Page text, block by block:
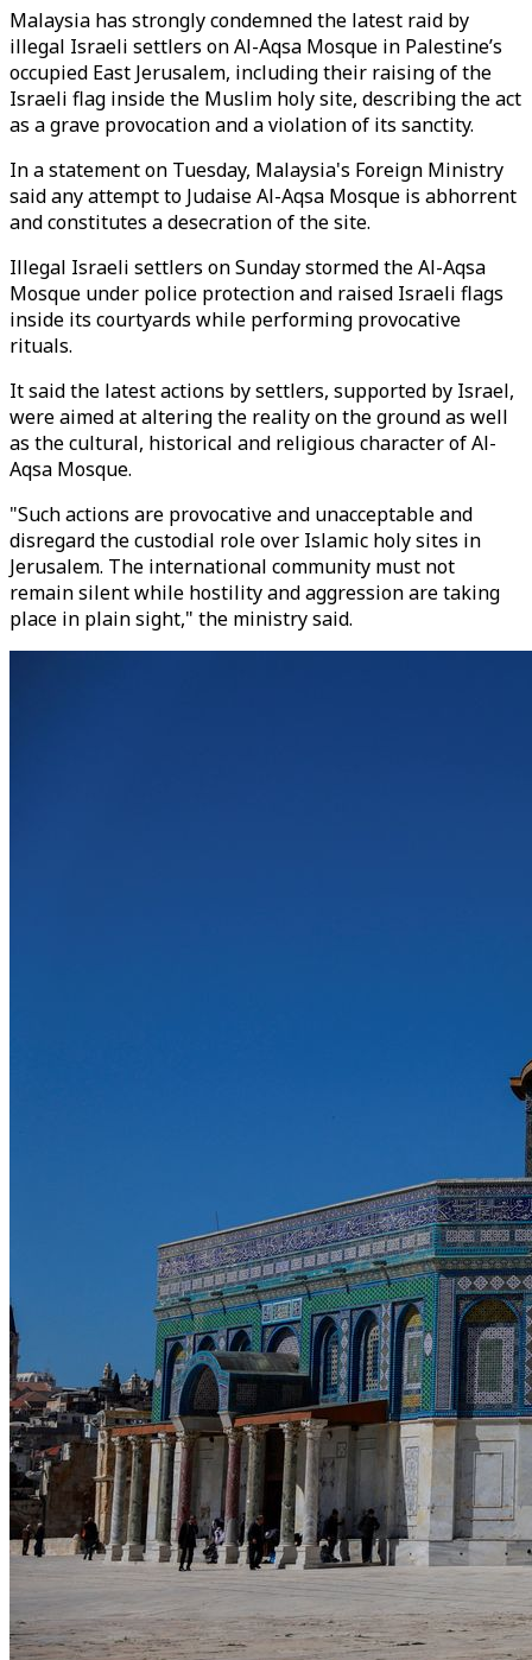
Malaysia has strongly condemned the latest raid by
illegal Israeli settlers on Al-Aqsa Mosque in Palestine’s
occupied East Jerusalem, including their raising of the
Israeli flag inside the Muslim holy site, describing the act
as a grave provocation and a violation of its sanctity.
In a statement on Tuesday, Malaysia's Foreign Ministry
said any attempt to Judaise Al-Aqsa Mosque is abhorrent
and constitutes a desecration of the site.
Illegal Israeli settlers on Sunday stormed the Al-Aqsa
Mosque under police protection and raised Israeli flags
inside its courtyards while performing provocative
rituals.
It said the latest actions by settlers, supported by Israel,
were aimed at altering the reality on the ground as well
as the cultural, historical and religious character of Al-
Aqsa Mosque.
"Such actions are provocative and unacceptable and
disregard the custodial role over Islamic holy sites in
Jerusalem. The international community must not
remain silent while hostility and aggression are taking
place in plain sight," the ministry said.